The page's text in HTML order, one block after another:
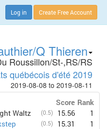
Log in Create Free Account
Q Thieren
Roussillon/St-,RS/RS
québécois d'été 2019
2019-08-08 to 2019-08-11
Score Rank
Waltz
(0.5) 15.56
1
(0.5) 15.31
1